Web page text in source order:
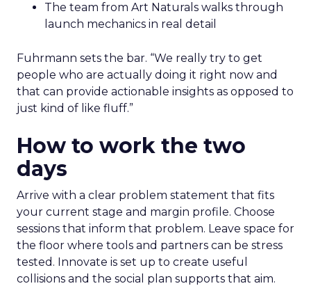
The team from Art Naturals walks through
launch mechanics in real detail
Fuhrmann sets the bar. “We really try to get
people who are actually doing it right now and
that can provide actionable insights as opposed to
just kind of like fluff.”
How to work the two
days
Arrive with a clear problem statement that fits
your current stage and margin profile. Choose
sessions that inform that problem. Leave space for
the floor where tools and partners can be stress
tested. Innovate is set up to create useful
collisions and the social plan supports that aim.